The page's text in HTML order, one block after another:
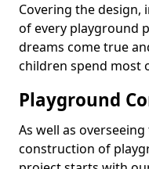
Covering the
of every playground
dreams come true
children spend most
Playground
As well as
construction of